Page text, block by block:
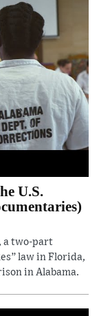
U.S.
a two-part
law in Florida,
in Alabama.